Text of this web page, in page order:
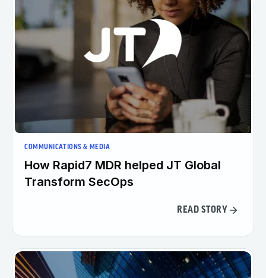
COMMUNICATIONS & MEDIA
How Rapid7 MDR helped JT Global
Transform SecOps
READ STORY